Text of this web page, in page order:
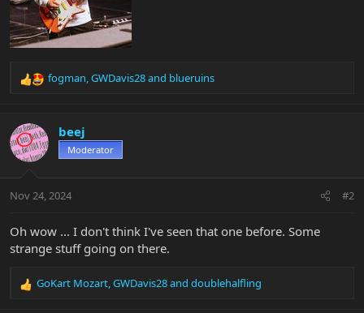
R
c
t
i
s
fogman,GWDavis28and blueruins
beej
Moderator
Nov 24, 2024 #2
Oh wow ... I don't think I've seen that one before. Some
strange stuff going on there.
R
GoKart Mozart,GWDavis28and doublehalfling